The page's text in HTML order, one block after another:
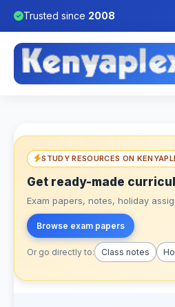
Trusted since 2008
STUDY RESOURCES ON
Get ready-made
Exam papers, notes, holiday
Browse exam papers
Or go directly to: Class notes